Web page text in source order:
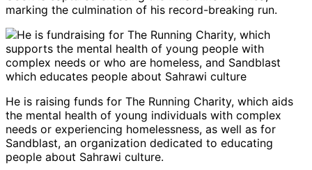
marking the culmination of his record-breaking run.
He is raising funds for The Running Charity, which aids
the mental health of young individuals with complex
needs or experiencing homelessness, as well as for
Sandblast, an organization dedicated to educating
people about Sahrawi culture.